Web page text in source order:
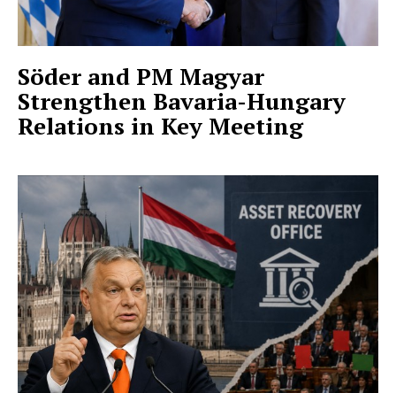
Söder and PM Magyar
Strengthen Bavaria-Hungary
Relations in Key Meeting